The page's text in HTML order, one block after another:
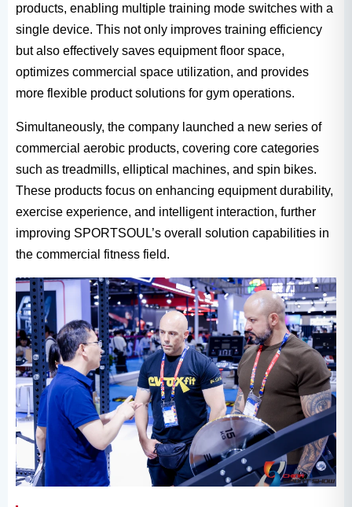
products, enabling multiple training mode switches with a
single device. This not only improves training efficiency
but also effectively saves equipment floor space,
optimizes commercial space utilization, and provides
more flexible product solutions for gym operations.
Simultaneously, the company launched a new series of
commercial aerobic products, covering core categories
such as treadmills, elliptical machines, and spin bikes.
These products focus on enhancing equipment durability,
exercise experience, and intelligent interaction, further
improving SPORTSOUL’s overall solution capabilities in
the commercial fitness field.